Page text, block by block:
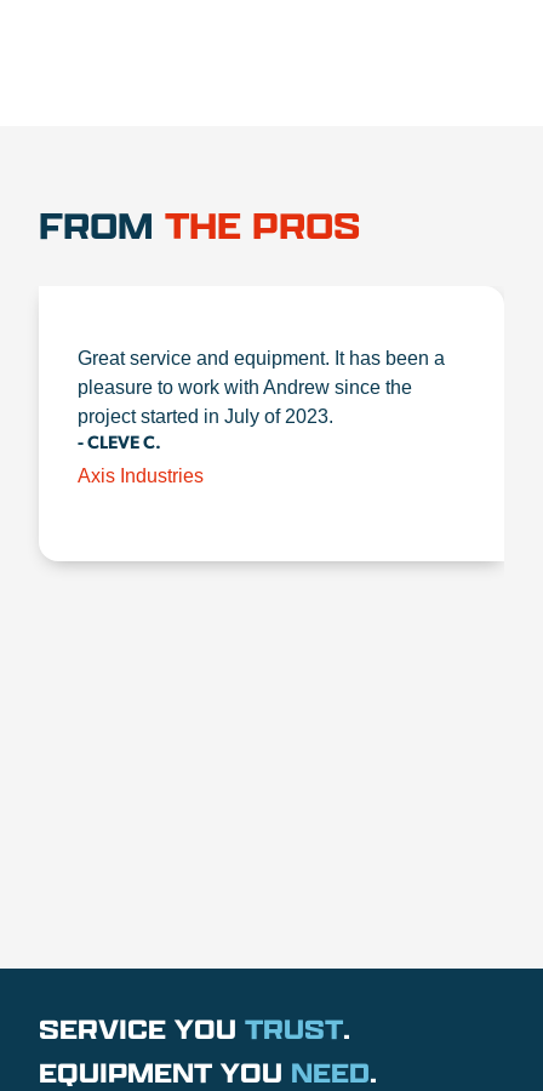
FROM THE PROS
Great service and equipment. It has been a
pleasure to work with Andrew since the
project started in July of 2023.
- CLEVE C.
Axis Industries
SERVICE YOU TRUST.
EQUIPMENT YOU NEED.